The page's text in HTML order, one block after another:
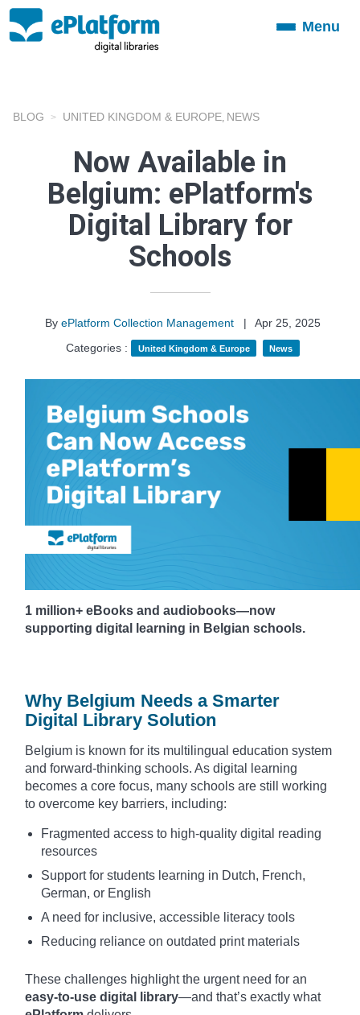
ToggleMenu
BLOG UNITED KINGDOM & EUROPE NEWS
Now Available in
Belgium: ePlatform's
Digital Library for
Schools
By ePlatform Collection Management |
Apr 25, 2025
Categories :
United Kingdom & Europe News
1 million+ eBooks and audiobooks—now
supporting digital learning in Belgian schools.
Why Belgium Needs a Smarter
Digital Library Solution
Belgium is known for its multilingual education system
and forward-thinking schools. As digital learning
becomes a core focus, many schools are still working
to overcome key barriers, including:
Fragmented access to high-quality digital reading
resources
Support for students learning in Dutch, French,
German, or English
A need for inclusive, accessible literacy tools
Reducing reliance on outdated print materials
These challenges highlight the urgent need for an
easy-to-use digital library—and that’s exactly what